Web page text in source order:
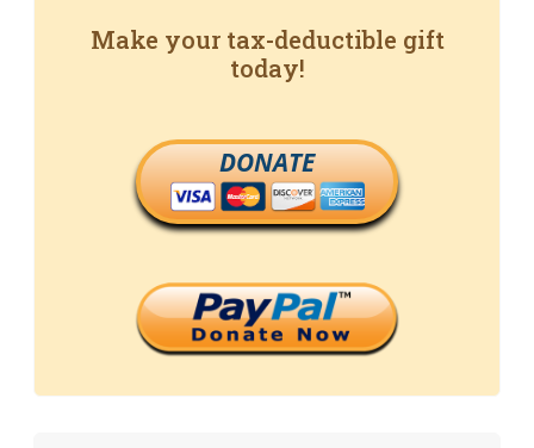
Make your tax-deductible gift
today!
DONATE